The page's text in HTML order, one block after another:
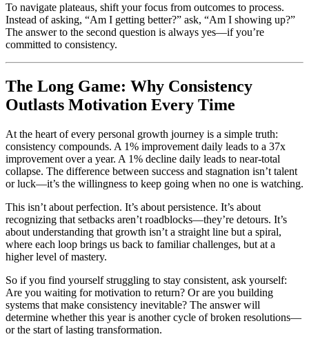
To navigate plateaus, shift your focus from outcomes to process.
Instead of asking, “Am I getting better?” ask, “Am I showing up?”
The answer to the second question is always yes—if you’re
committed to consistency.
The Long Game: Why Consistency
Outlasts Motivation Every Time
At the heart of every personal growth journey is a simple truth:
consistency compounds. A 1% improvement daily leads to a 37x
improvement over a year. A 1% decline daily leads to near-total
collapse. The difference between success and stagnation isn’t talent
or luck—it’s the willingness to keep going when no one is watching.
This isn’t about perfection. It’s about persistence. It’s about
recognizing that setbacks aren’t roadblocks—they’re detours. It’s
about understanding that growth isn’t a straight line but a spiral,
where each loop brings us back to familiar challenges, but at a
higher level of mastery.
So if you find yourself struggling to stay consistent, ask yourself:
Are you waiting for motivation to return? Or are you building
systems that make consistency inevitable? The answer will
determine whether this year is another cycle of broken resolutions—
or the start of lasting transformation.